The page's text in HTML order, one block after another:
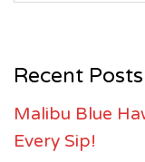
Recent Posts
Malibu Blue
Every Sip!